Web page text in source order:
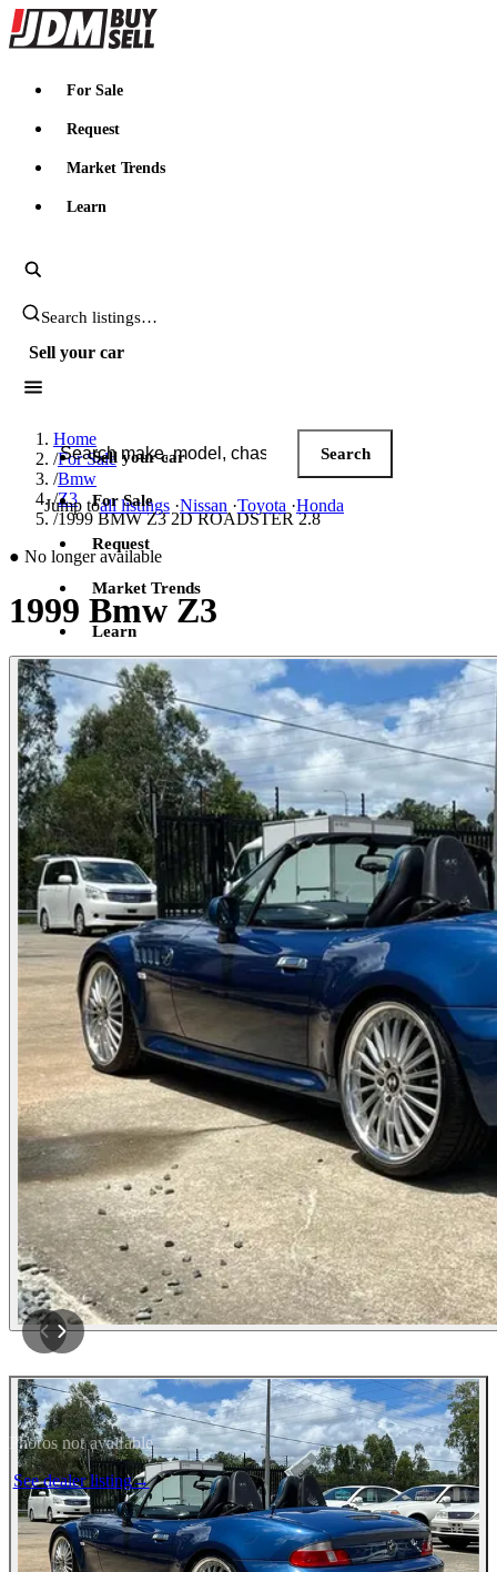
JDMBUYSELL
For Sale
Request
Market Trends
Learn
Search JDM listings
Sell your car
Search JDM listings
Search
Jump toall listings ·Nissan ·Toyota ·Honda
Sell your car
For Sale
Request
Market Trends
Learn
Sign in
Home
/For Sale
/Bmw
/Z3
/1999 BMW Z3 2D ROADSTER 2.8
● No longer available
1999 Bmw Z3
Photos not available
See dealer listing→